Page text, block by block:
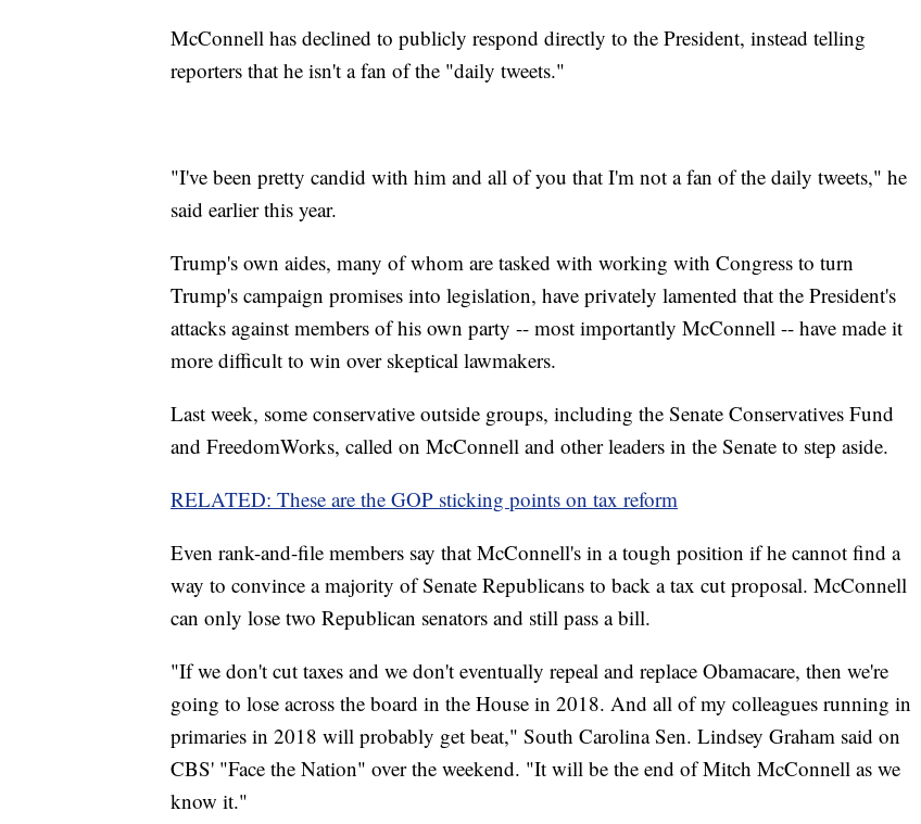
McConnell has declined to publicly respond directly to the President, instead telling
reporters that he isn't a fan of the "daily tweets."
"I've been pretty candid with him and all of you that I'm not a fan of the daily tweets," he
said earlier this year.
Trump's own aides, many of whom are tasked with working with Congress to turn
Trump's campaign promises into legislation, have privately lamented that the President's
attacks against members of his own party -- most importantly McConnell -- have made it
more difficult to win over skeptical lawmakers.
Last week, some conservative outside groups, including the Senate Conservatives Fund
and FreedomWorks, called on McConnell and other leaders in the Senate to step aside.
RELATED: These are the GOP sticking points on tax reform
Even rank-and-file members say that McConnell's in a tough position if he cannot find a
way to convince a majority of Senate Republicans to back a tax cut proposal. McConnell
can only lose two Republican senators and still pass a bill.
"If we don't cut taxes and we don't eventually repeal and replace Obamacare, then we're
going to lose across the board in the House in 2018. And all of my colleagues running in
primaries in 2018 will probably get beat," South Carolina Sen. Lindsey Graham said on
CBS' "Face the Nation" over the weekend. "It will be the end of Mitch McConnell as we
know it."